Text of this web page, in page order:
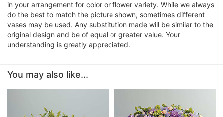
in your arrangement for color or flower variety. While we always
do the best to match the picture shown, sometimes different
vases may be used. Any substitution made will be similar to the
original design and be of equal or greater value. Your
understanding is greatly appreciated.
You may also like...